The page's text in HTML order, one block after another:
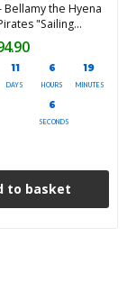
Bellamy the Hyena
"Sailing
Repeat) PVC
11
DAYS
6
HOURS
19
MINUTES
4
SECONDS
to basket